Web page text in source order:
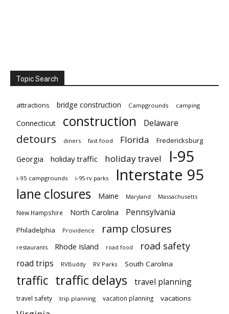
Topic Search
attractions bridge construction Campgrounds camping
Connecticut construction Delaware
detours diners fast food Florida Fredericksburg
Georgia holiday traffic holiday travel I-95
i-95 campgrounds i-95 rv parks Interstate 95
lane closures Maine Maryland Massachusetts
New Hampshire North Carolina Pennsylvania
Philadelphia Providence ramp closures
restaurants Rhode Island road food road safety
road trips RVBuddy RV Parks South Carolina
traffic traffic delays travel planning
travel safety trip planning vacation planning vacations